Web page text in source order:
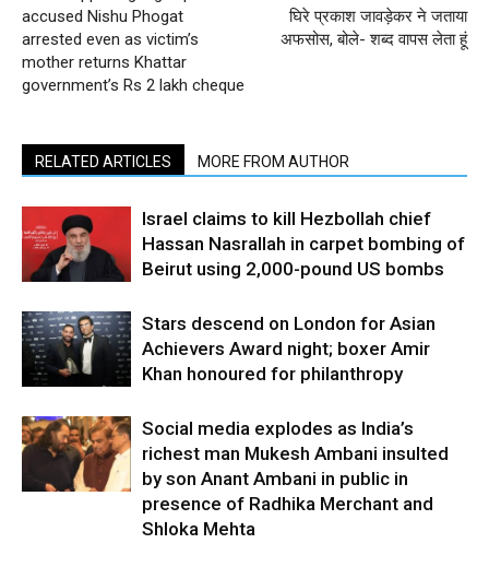
accused Nishu Phogat
arrested even as victim’s
mother returns Khattar
government’s Rs 2 lakh cheque
घिरे प्रकाश जावड़ेकर ने जताया
अफसोस, बोले- शब्द वापस लेता हूं
RELATED ARTICLES MORE FROM AUTHOR
Israel claims to kill Hezbollah chief
Hassan Nasrallah in carpet bombing of
Beirut using 2,000-pound US bombs
Stars descend on London for Asian
Achievers Award night; boxer Amir
Khan honoured for philanthropy
Social media explodes as India’s
richest man Mukesh Ambani insulted
by son Anant Ambani in public in
presence of Radhika Merchant and
Shloka Mehta